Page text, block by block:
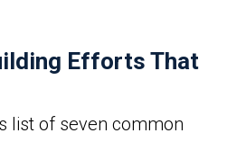
Efforts That
list of seven common